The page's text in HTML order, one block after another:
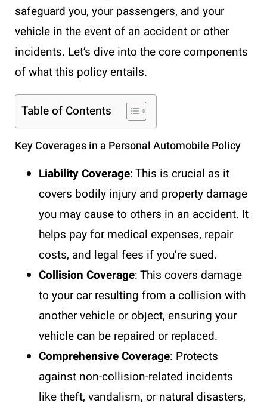
safeguard you, your passengers, and your
vehicle in the event of an accident or other
incidents. Let’s dive into the core components
of what this policy entails.
Table of Contents
Key Coverages in a Personal Automobile Policy
Liability Coverage: This is crucial as it
covers bodily injury and property damage
you may cause to others in an accident. It
helps pay for medical expenses, repair
costs, and legal fees if you’re sued.
Collision Coverage: This covers damage
to your car resulting from a collision with
another vehicle or object, ensuring your
vehicle can be repaired or replaced.
Comprehensive Coverage: Protects
against non-collision-related incidents
like theft, vandalism, or natural disasters,